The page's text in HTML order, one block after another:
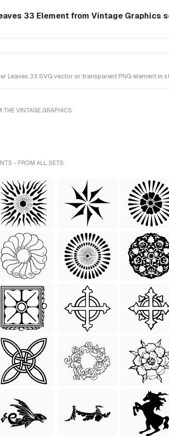
33 Element from Vintage Graphics
Leaves 33 SVG vector or transparent PNG element
THE VINTAGE GRAPHICS
- FROM ALL SETS